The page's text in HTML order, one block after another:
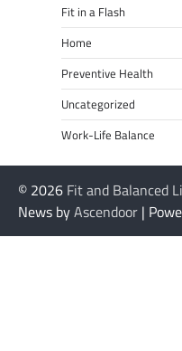
Fit in a Flash
Home
Preventive Health
Uncategorized
Work-Life Balance
© 2026 Fit and Balanced
News byAscendoor |